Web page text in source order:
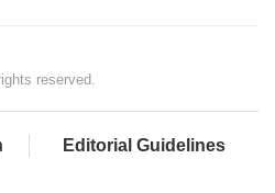
reserved.
Editorial Guidelines